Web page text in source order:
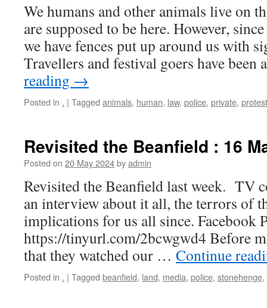
We humans and other animals live on
are supposed to be here. However,
we have fences put up around us with
Travellers and festival goers have
reading →
Posted in . | Tagged animals, human, law, police, private, protest
Revisited the Beanfield : 16
Posted on 20 May 2024byadmin
Revisited the Beanfield last week. TV
an interview about it all, the terrors of
implications for us all since. Facebook
https://tinyurl.com/2bcwgwd4 Before
that they watched our … Continue
Posted in . | Tagged beanfield, land, media, police, stonehenge,